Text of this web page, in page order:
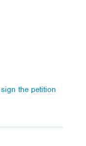
sign the petition